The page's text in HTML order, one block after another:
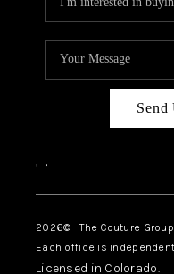
Send
, ,
2026© The Couture Group
Each office is
Licensed in Colorado.